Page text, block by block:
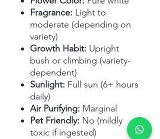
Fragrance: Light to
moderate (depending on
variety)
Growth Habit: Upright
bush or climbing (variety-
dependent)
Sunlight: Full sun (6+ hours
daily)
Air Purifying: Marginal
Pet Friendly: No (mildly
toxic if ingested)